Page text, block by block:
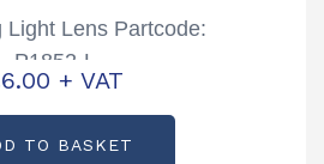
Light Lens Partcode:
P1852-L
6.00 + VAT
TO BASKET